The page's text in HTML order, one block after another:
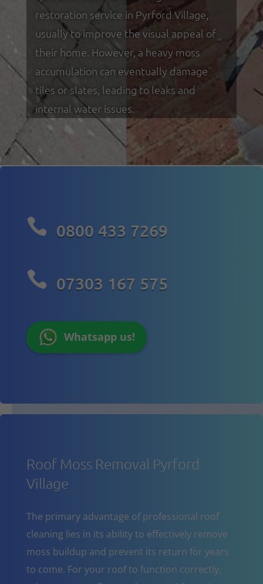
restoration service in Pyrford Village,
usually to improve the visual appeal of
their home. However, a heavy moss
accumulation can eventually damage
tiles or slates, leading to leaks and
internal water issues.
 0800 433 7269
 07303 167 575
Whatsapp us!
Roof Moss Removal Pyrford
Village
The primary advantage of professional roof
cleaning lies in its ability to effectively remove
moss buildup and prevent its return for years
to come. For your roof to function correctly,